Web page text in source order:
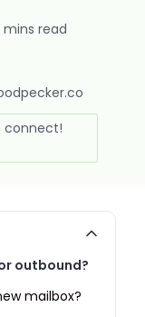
mins read
outbound?
mailbox?